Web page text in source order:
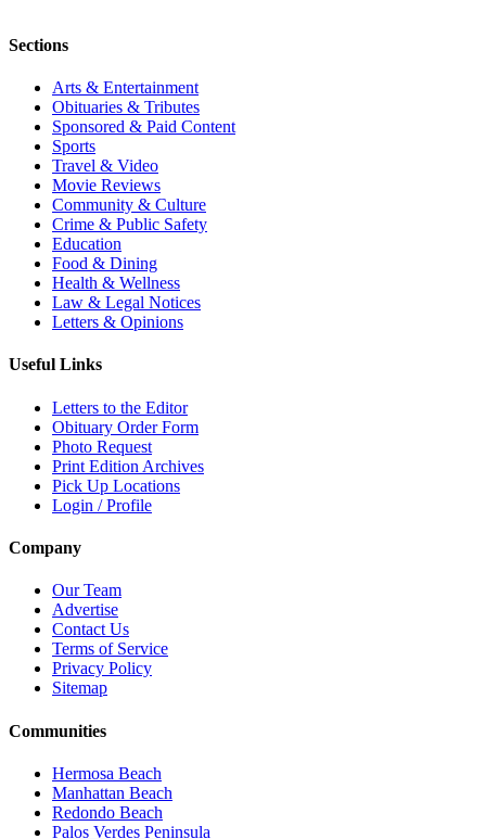
Sections
Arts & Entertainment
Obituaries & Tributes
Sponsored & Paid Content
Sports
Travel & Video
Movie Reviews
Community & Culture
Crime & Public Safety
Education
Food & Dining
Health & Wellness
Law & Legal Notices
Letters & Opinions
Useful Links
Letters to the Editor
Obituary Order Form
Photo Request
Print Edition Archives
Pick Up Locations
Login / Profile
Company
Our Team
Advertise
Contact Us
Terms of Service
Privacy Policy
Sitemap
Communities
Hermosa Beach
Manhattan Beach
Redondo Beach
Palos Verdes Peninsula